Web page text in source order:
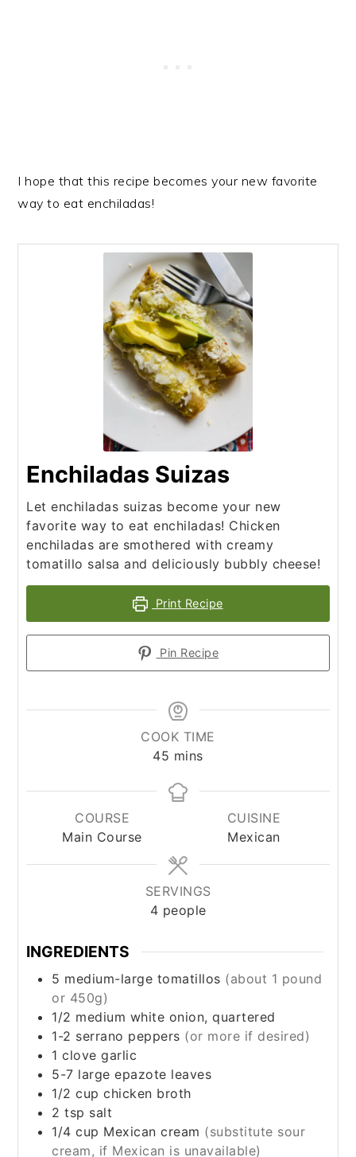
I hope that this recipe becomes your new favorite
way to eat enchiladas!
Enchiladas Suizas
Let enchiladas suizas become your new
favorite way to eat enchiladas! Chicken
enchiladas are smothered with creamy
tomatillo salsa and deliciously bubbly cheese!
Print Recipe
Pin Recipe
COOK TIME
45 minutes
mins
COURSE
Main Course
CUISINE
Mexican
SERVINGS
4 people
INGREDIENTS
5 medium-large tomatillos (about 1 pound
or 450g)
1/2 medium white onion, quartered
1-2 serrano peppers (or more if desired)
1clove garlic
5-7 large epazote leaves
1/2 cup chicken broth
2tsp salt
1/4 cup Mexican cream (substitute sour
cream, if Mexican is unavailable)